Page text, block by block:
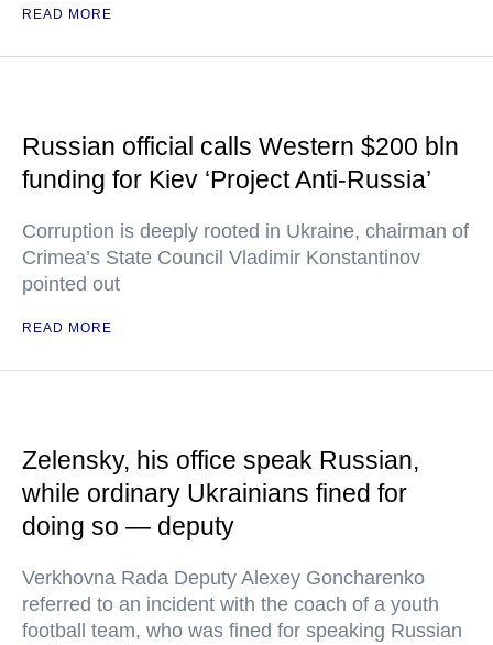
READ MORE
Russian official calls Western $200 bln
funding for Kiev ‘Project Anti-Russia’
Corruption is deeply rooted in Ukraine, chairman of
Crimea’s State Council Vladimir Konstantinov
pointed out
READ MORE
Zelensky, his office speak Russian,
while ordinary Ukrainians fined for
doing so — deputy
Verkhovna Rada Deputy Alexey Goncharenko
referred to an incident with the coach of a youth
football team, who was fined for speaking Russian